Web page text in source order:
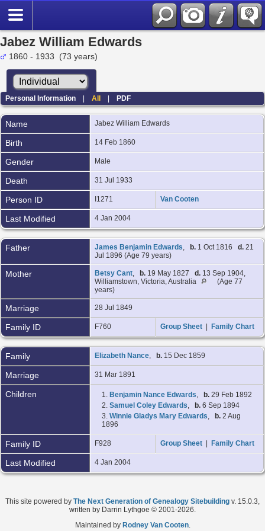
Jabez William Edwards
1860 - 1933 (73 years)
Personal Information |All |PDF
Name Jabez William Edwards
Birth 14 Feb 1860
Gender Male
Death 31 Jul 1933
Person ID I1271 Van Cooten
Last Modified 4 Jan 2004
Father James Benjamin Edwards, b. 1 Oct 1816 d. 21
Jul 1896 (Age 79 years)
Mother Betsy Cant, b. 19 May 1827 d. 13 Sep 1904,
Williamstown, Victoria, Australia
(Age 77
years)
Marriage 28 Jul 1849
Family ID F760 Group Sheet Family Chart
Family Elizabeth Nance, b. 15 Dec 1859
Marriage 31 Mar 1891
Children 1. Benjamin Nance Edwards, b. 29 Feb 1892
2. Samuel Coley Edwards, b. 6 Sep 1894
3. Winnie Gladys Mary Edwards, b. 2 Aug
1896
Family ID F928 Group Sheet Family Chart
Last Modified 4 Jan 2004
This site powered by The Next Generation of Genealogy Sitebuilding v. 15.0.3,
written by Darrin Lythgoe © 2001-2026.
Maintained by Rodney Van Cooten.